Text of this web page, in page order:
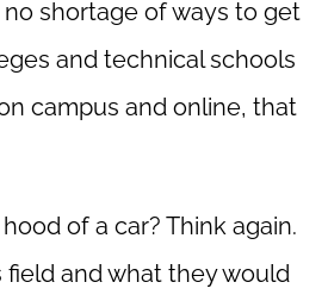
shortage of ways to get
and technical schools
campus and online, that
of a car? Think again.
and what they would